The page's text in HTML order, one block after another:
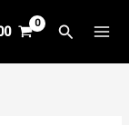
Search